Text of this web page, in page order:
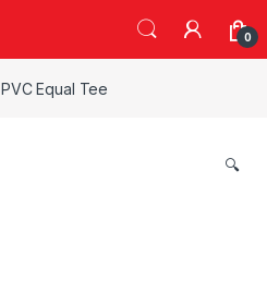
0
PVC Equal Tee
🔍